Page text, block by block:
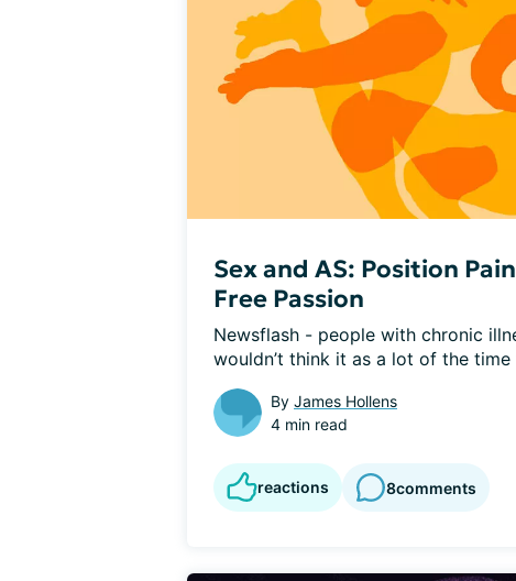
Sex and AS: Position
Free Passion
Newsflash - people with chronic
wouldn’t think it as a lot of the time
By James Hollens
4 min read
reactions 8comments